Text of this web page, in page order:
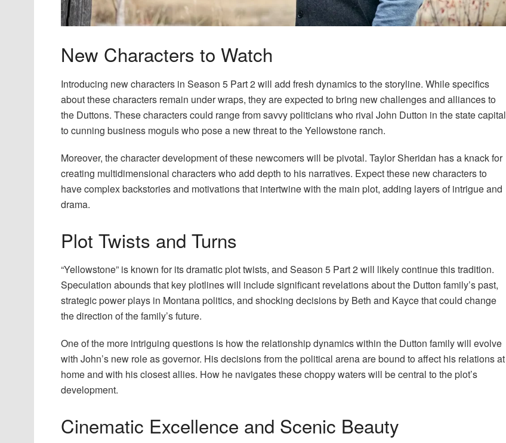
New Characters to Watch
Introducing new characters in Season 5 Part 2 will add fresh dynamics to the storyline. While specifics
about these characters remain under wraps, they are expected to bring new challenges and alliances to
the Duttons. These characters could range from savvy politicians who rival John Dutton in the state capital
to cunning business moguls who pose a new threat to the Yellowstone ranch.
Moreover, the character development of these newcomers will be pivotal. Taylor Sheridan has a knack for
creating multidimensional characters who add depth to his narratives. Expect these new characters to
have complex backstories and motivations that intertwine with the main plot, adding layers of intrigue and
drama.
Plot Twists and Turns
“Yellowstone” is known for its dramatic plot twists, and Season 5 Part 2 will likely continue this tradition.
Speculation abounds that key plotlines will include significant revelations about the Dutton family’s past,
strategic power plays in Montana politics, and shocking decisions by Beth and Kayce that could change
the direction of the family’s future.
One of the more intriguing questions is how the relationship dynamics within the Dutton family will evolve
with John’s new role as governor. His decisions from the political arena are bound to affect his relations at
home and with his closest allies. How he navigates these choppy waters will be central to the plot’s
development.
Cinematic Excellence and Scenic Beauty